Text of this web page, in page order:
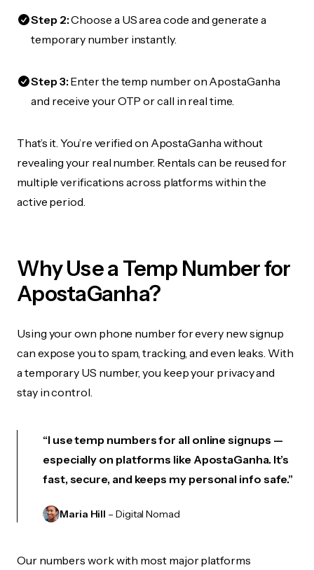
Step 2:Choose a US area code and generate a
temporary number instantly.
Step 3:Enter the temp number on ApostaGanha
and receive your OTP or call in real time.
That’s it. You’re verified on ApostaGanha without
revealing your real number. Rentals can be reused for
multiple verifications across platforms within the
active period.
Why Use a Temp Number for
ApostaGanha?
Using your own phone number for every new signup
can expose you to spam, tracking, and even leaks. With
a temporary US number, you keep your privacy and
stay in control.
“I use temp numbers for all online signups —
especially on platforms like ApostaGanha. It’s
fast, secure, and keeps my personal info safe.”
Maria Hill – Digital Nomad
Our numbers work with most major platforms